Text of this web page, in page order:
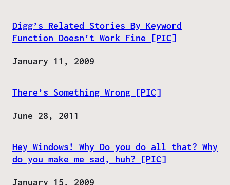
Digg’s Related Stories By Keyword
Function Doesn’t Work Fine [PIC]
Date
January 11, 2009
There’s Something Wrong [PIC]
Date
June 28, 2011
Hey Windows! Why Do you do all that? Why
do you make me sad, huh? [PIC]
Date
January 15, 2009